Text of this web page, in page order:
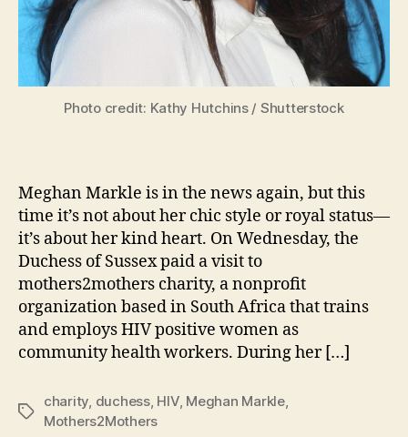
Photo credit: Kathy Hutchins / Shutterstock
Meghan Markle is in the news again, but this
time it’s not about her chic style or royal status—
it’s about her kind heart. On Wednesday, the
Duchess of Sussex paid a visit to
mothers2mothers charity, a nonprofit
organization based in South Africa that trains
and employs HIV positive women as
community health workers. During her […]
Tags
charity, duchess, HIV, Meghan Markle,
Mothers2Mothers